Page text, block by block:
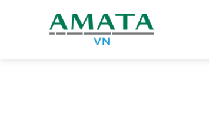
News & Media